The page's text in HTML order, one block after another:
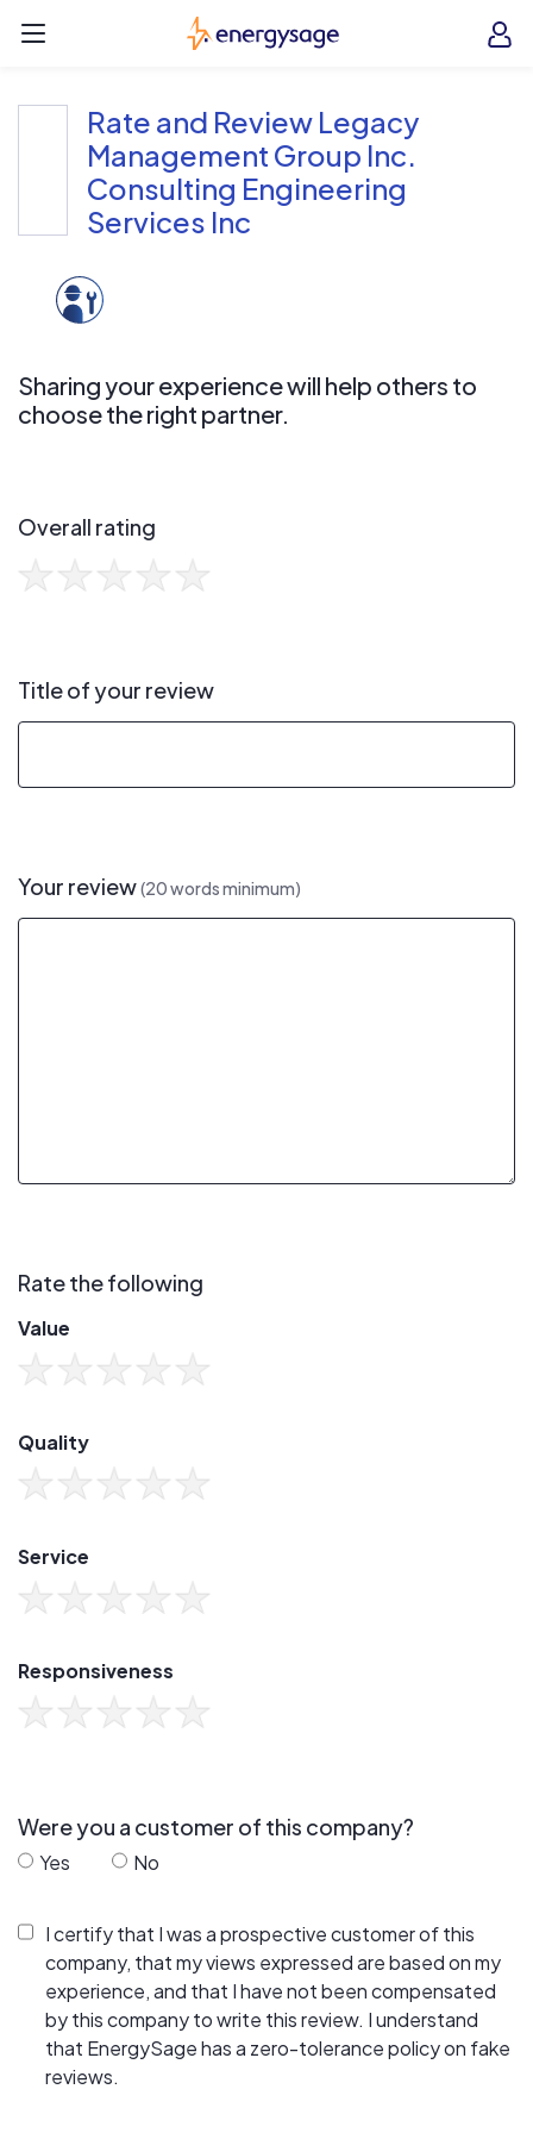
EnergySage
Rate and Review Legacy
Management Group Inc.
Consulting Engineering
Services Inc
Sharing your experience will help others to
choose the right partner.
Overall rating
Title of your review
Your review(20 words minimum)
Rate the following
Value
Quality
Service
Responsiveness
Were you a customer of this company?
Yes No
I certify that I was a prospective customer of this
company, that my views expressed are based on my
experience, and that I have not been compensated
by this company to write this review. I understand
that EnergySage has a zero-tolerance policy on fake
reviews.